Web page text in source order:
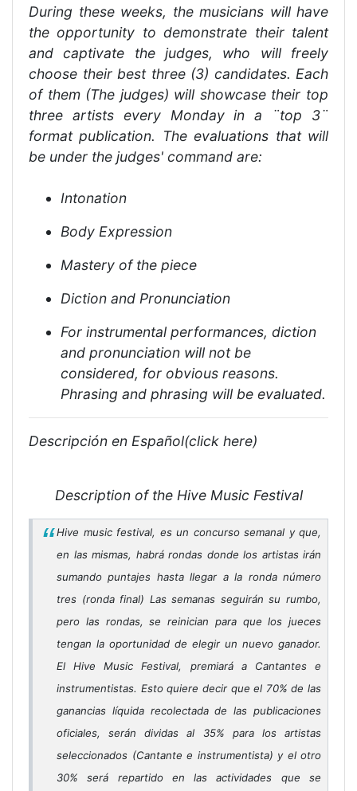
During these weeks, the musicians will have
the opportunity to demonstrate their talent
and captivate the judges, who will freely
choose their best three (3) candidates. Each
of them (The judges) will showcase their top
three artists every Monday in a ¨top 3¨
format publication. The evaluations that will
be under the judges' command are:
Intonation
Body Expression
Mastery of the piece
Diction and Pronunciation
For instrumental performances, diction
and pronunciation will not be
considered, for obvious reasons.
Phrasing and phrasing will be evaluated.
Descripción en Español(click here)
Description of the Hive Music Festival
Hive music festival, es un concurso semanal y que,
en las mismas, habrá rondas donde los artistas irán
sumando puntajes hasta llegar a la ronda número
tres (ronda final) Las semanas seguirán su rumbo,
pero las rondas, se reinician para que los jueces
tengan la oportunidad de elegir un nuevo ganador.
El Hive Music Festival, premiará a Cantantes e
instrumentistas. Esto quiere decir que el 70% de las
ganancias líquida recolectada de las publicaciones
oficiales, serán dividas al 35% para los artistas
seleccionados (Cantante e instrumentista) y el otro
30% será repartido en las actividades que se